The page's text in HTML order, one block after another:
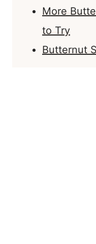
More
to Try
Butternut